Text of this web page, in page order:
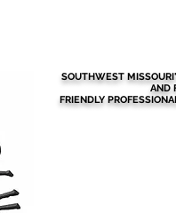
SOUTHWEST
AND
FRIENDLY